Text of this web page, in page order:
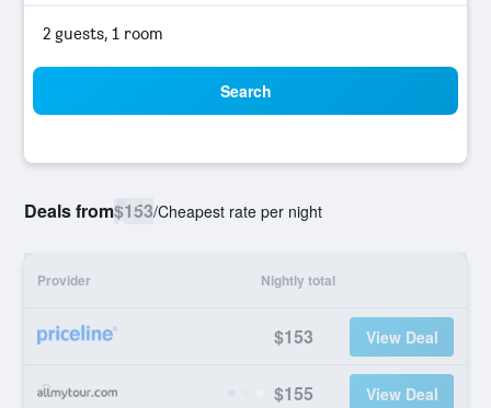
2 guests, 1 room
Search
Deals from$153/Cheapest rate per night
Provider Nightly total
$153 View Deal
$155 View Deal